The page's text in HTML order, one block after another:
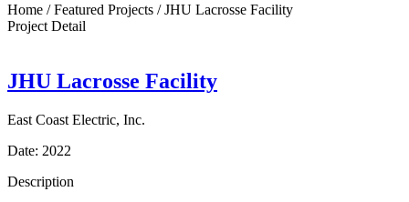
Home / Featured Projects / JHU Lacrosse Facility
Project Detail
JHU Lacrosse Facility
East Coast Electric, Inc.
Date: 2022
Description